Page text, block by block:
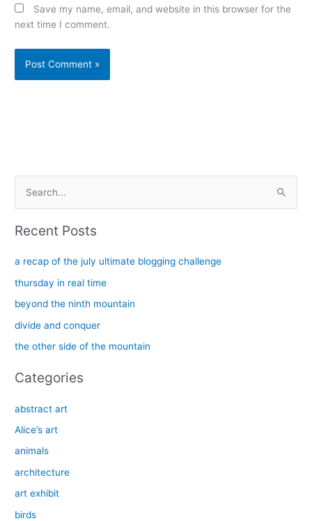
Save my name, email, and website in this browser for the
next time I comment.
c
h
:
Recent Posts
a recap of the july ultimate blogging challenge
thursday in real time
beyond the ninth mountain
divide and conquer
the other side of the mountain
Categories
abstract art
Alice’s art
animals
architecture
art exhibit
birds